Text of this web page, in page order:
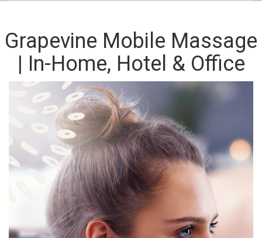
Grapevine Mobile Massage
| In-Home, Hotel & Office